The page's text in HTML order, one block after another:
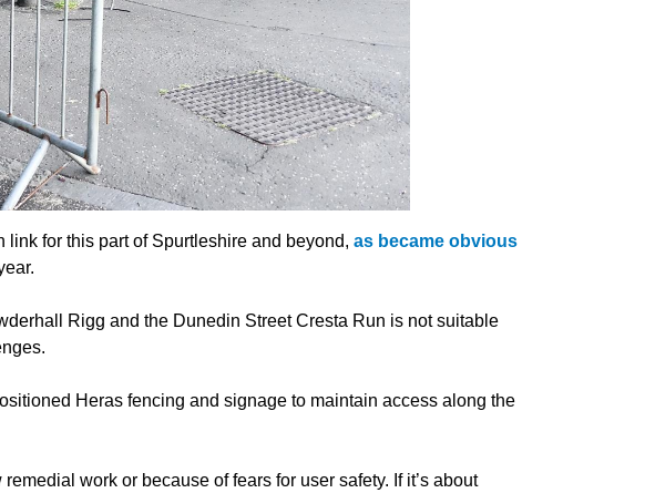
for this part of Spurtleshire and beyond, as became obvious
Rigg and the Dunedin Street Cresta Run is not suitable
Heras fencing and signage to maintain access along the
work or because of fears for user safety. If it’s about